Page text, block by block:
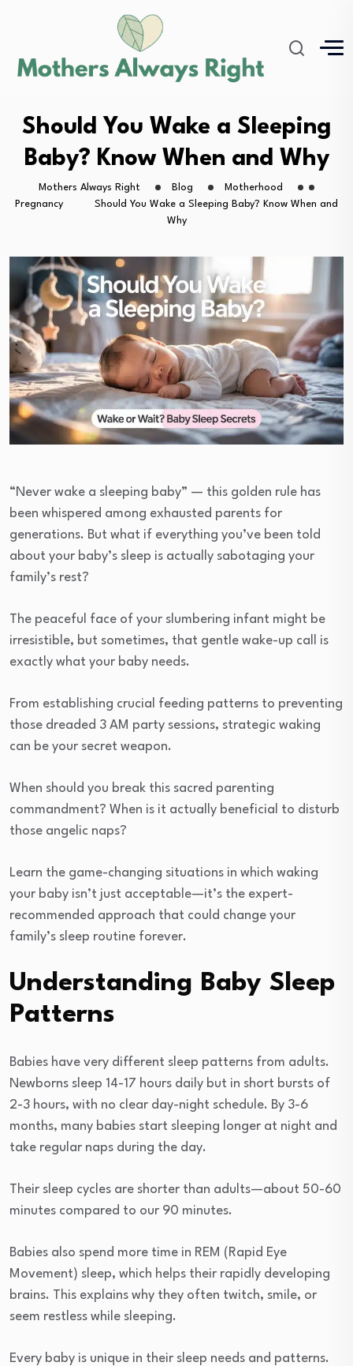
Should You Wake a Sleeping
Baby? Know When and Why
Mothers Always Right Blog
Motherhood
Pregnancy
Should You Wake a Sleeping Baby? Know When and
Why
“Never wake a sleeping baby” — this golden rule has
been whispered among exhausted parents for
generations. But what if everything you’ve been told
about your baby’s sleep is actually sabotaging your
family’s rest?
The peaceful face of your slumbering infant might be
irresistible, but sometimes, that gentle wake-up call is
exactly what your baby needs.
From establishing crucial feeding patterns to preventing
those dreaded 3 AM party sessions, strategic waking
can be your secret weapon.
When should you break this sacred parenting
commandment? When is it actually beneficial to disturb
those angelic naps?
Learn the game-changing situations in which waking
your baby isn’t just acceptable—it’s the expert-
recommended approach that could change your
family’s sleep routine forever.
Understanding Baby Sleep
Patterns
Babies have very different sleep patterns from adults.
Newborns sleep 14-17 hours daily but in short bursts of
2-3 hours, with no clear day-night schedule. By 3-6
months, many babies start sleeping longer at night and
take regular naps during the day.
Their sleep cycles are shorter than adults—about 50-60
minutes compared to our 90 minutes.
Babies also spend more time in REM (Rapid Eye
Movement) sleep, which helps their rapidly developing
brains. This explains why they often twitch, smile, or
seem restless while sleeping.
Every baby is unique in their sleep needs and patterns.